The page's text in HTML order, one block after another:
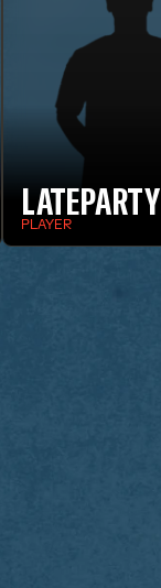
LATEPARTY
PLAYER